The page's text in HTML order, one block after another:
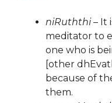
niRuththi– It
meditator to
one who is
[other
because of
them.